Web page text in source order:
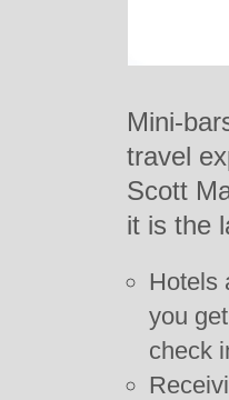
Mini-
travel
Scott
it is the
Hotels
you
check